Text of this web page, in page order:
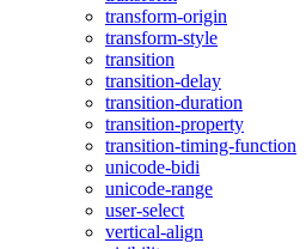
transform-origin
transform-style
transition
transition-delay
transition-duration
transition-property
transition-timing-function
unicode-bidi
unicode-range
user-select
vertical-align